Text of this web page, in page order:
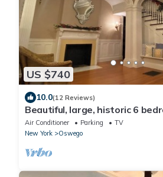
US $740
10.0(12 Reviews)
Beautiful, large, historic 6
Air Conditioner Parking
TV
New York
Oswego